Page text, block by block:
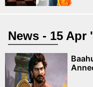
News - 15 Apr